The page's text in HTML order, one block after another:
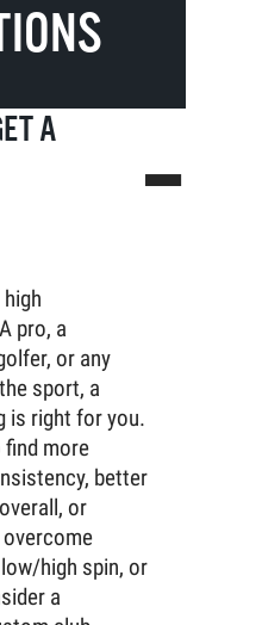
A
pro, a
or any
sport, a
is right for you.
more
better
or
high spin, or
a